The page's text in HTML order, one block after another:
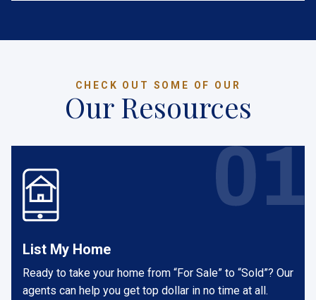
CHECK OUT SOME OF OUR
Our Resources
List My Home
Ready to take your home from “For Sale” to “Sold”? Our
agents can help you get top dollar in no time at all.